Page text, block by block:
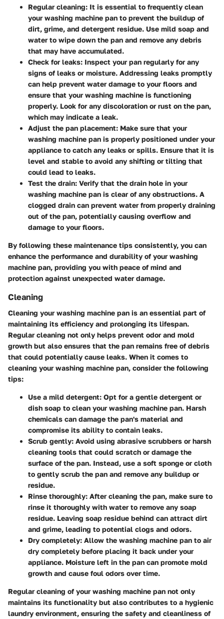
Regular cleaning: It is essential to frequently clean
your washing machine pan to prevent the buildup of
dirt, grime, and detergent residue. Use mild soap and
water to wipe down the pan and remove any debris
that may have accumulated.
Check for leaks: Inspect your pan regularly for any
signs of leaks or moisture. Addressing leaks promptly
can help prevent water damage to your floors and
ensure that your washing machine is functioning
properly. Look for any discoloration or rust on the pan,
which may indicate a leak.
Adjust the pan placement: Make sure that your
washing machine pan is properly positioned under your
appliance to catch any leaks or spills. Ensure that it is
level and stable to avoid any shifting or tilting that
could lead to leaks.
Test the drain: Verify that the drain hole in your
washing machine pan is clear of any obstructions. A
clogged drain can prevent water from properly draining
out of the pan, potentially causing overflow and
damage to your floors.
By following these maintenance tips consistently, you can
enhance the performance and durability of your washing
machine pan, providing you with peace of mind and
protection against unexpected water damage.
Cleaning
Cleaning your washing machine pan is an essential part of
maintaining its efficiency and prolonging its lifespan.
Regular cleaning not only helps prevent odor and mold
growth but also ensures that the pan remains free of debris
that could potentially cause leaks. When it comes to
cleaning your washing machine pan, consider the following
tips:
Use a mild detergent: Opt for a gentle detergent or
dish soap to clean your washing machine pan. Harsh
chemicals can damage the pan's material and
compromise its ability to contain leaks.
Scrub gently: Avoid using abrasive scrubbers or harsh
cleaning tools that could scratch or damage the
surface of the pan. Instead, use a soft sponge or cloth
to gently scrub the pan and remove any buildup or
residue.
Rinse thoroughly: After cleaning the pan, make sure to
rinse it thoroughly with water to remove any soap
residue. Leaving soap residue behind can attract dirt
and grime, leading to potential clogs and odors.
Dry completely: Allow the washing machine pan to air
dry completely before placing it back under your
appliance. Moisture left in the pan can promote mold
growth and cause foul odors over time.
Regular cleaning of your washing machine pan not only
maintains its functionality but also contributes to a hygienic
laundry environment, ensuring the safety and cleanliness of